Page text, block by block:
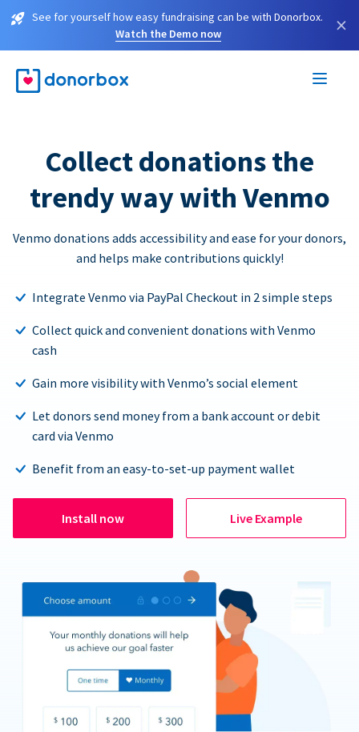
See for yourself how easy fundraising can be with Donorbox.
Watch the Demo now
×
Collect donations the
trendy way with Venmo
Venmo donations adds accessibility and ease for your donors,
and helps make contributions quickly!
Integrate Venmo via PayPal Checkout in 2 simple steps
Collect quick and convenient donations with Venmo
cash
Gain more visibility with Venmo’s social element
Let donors send money from a bank account or debit
card via Venmo
Benefit from an easy-to-set-up payment wallet
Install now Live Example